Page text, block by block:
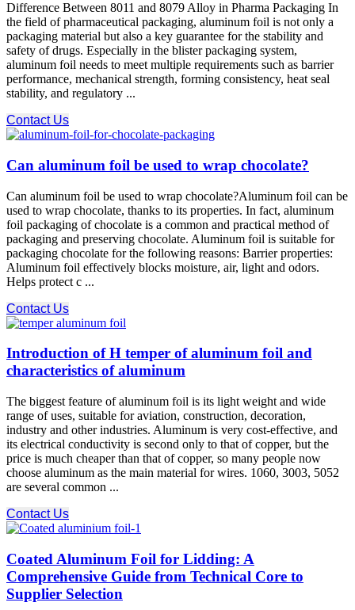
Difference Between 8011 and 8079 Alloy in Pharma Packaging In
the field of pharmaceutical packaging, aluminum foil is not only a
packaging material but also a key guarantee for the stability and
safety of drugs. Especially in the blister packaging system,
aluminum foil needs to meet multiple requirements such as barrier
performance, mechanical strength, forming consistency, heat seal
stability, and regulatory ...
Contact Us
Can aluminum foil be used to wrap chocolate?
Can aluminum foil be used to wrap chocolate?Aluminum foil can be
used to wrap chocolate, thanks to its properties. In fact, aluminum
foil packaging of chocolate is a common and practical method of
packaging and preserving chocolate. Aluminum foil is suitable for
packaging chocolate for the following reasons: Barrier properties:
Aluminum foil effectively blocks moisture, air, light and odors.
Helps protect c ...
Contact Us
Introduction of H temper of aluminum foil and
characteristics of aluminum
The biggest feature of aluminum foil is its light weight and wide
range of uses, suitable for aviation, construction, decoration,
industry and other industries. Aluminum is very cost-effective, and
its electrical conductivity is second only to that of copper, but the
price is much cheaper than that of copper, so many people now
choose aluminum as the main material for wires. 1060, 3003, 5052
are several common ...
Contact Us
Coated Aluminum Foil for Lidding: A
Comprehensive Guide from Technical Core to
Supplier Selection